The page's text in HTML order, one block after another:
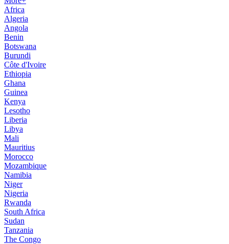
Africa
Algeria
Angola
Benin
Botswana
Burundi
Côte d'Ivoire
Ethiopia
Ghana
Guinea
Kenya
Lesotho
Liberia
Libya
Mali
Mauritius
Morocco
Mozambique
Namibia
Niger
Nigeria
Rwanda
South Africa
Sudan
Tanzania
The Congo